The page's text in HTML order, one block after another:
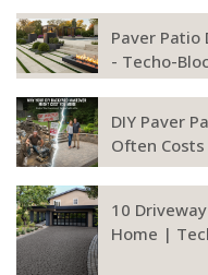
Paver Patio
- Techo-Bloc
DIY Paver
Often
10
Home |